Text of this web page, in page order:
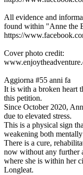
All evidence and
found within "Anne the
https://
Cover photo credit:
Aggiorna #55 anni fa
It is with a broken heart
this petition.
Since October 2020,
due to elevated stress.
This is a physical sign
weakening both
There is a cure,
now without any further
where she is within her
Longleat.